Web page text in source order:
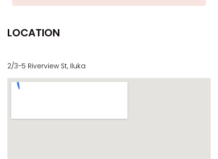
ILUKA WATERS – VILLA 8
LUKA-HOUSE
LOCATION
2/3-5 Riverview St, Iluka